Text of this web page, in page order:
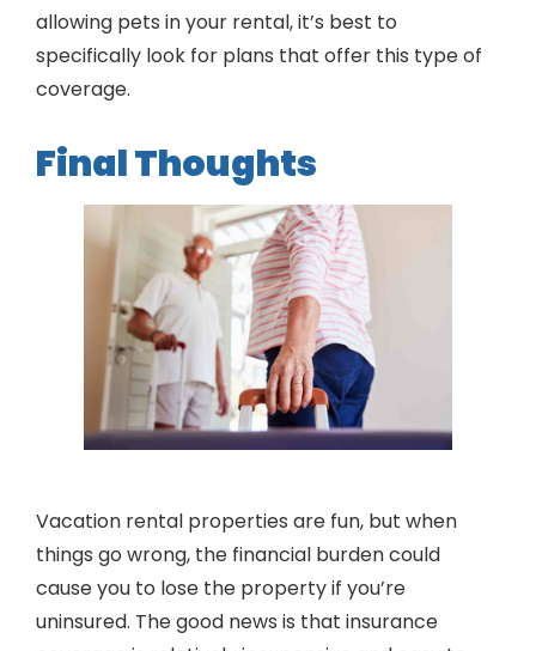
allowing pets in your rental, it’s best to
specifically look for plans that offer this type of
coverage.
Final Thoughts
Vacation rental properties are fun, but when
things go wrong, the financial burden could
cause you to lose the property if you’re
uninsured. The good news is that insurance